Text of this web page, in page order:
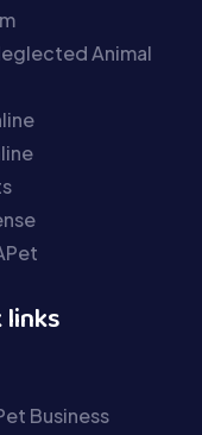
Animal
links
Business